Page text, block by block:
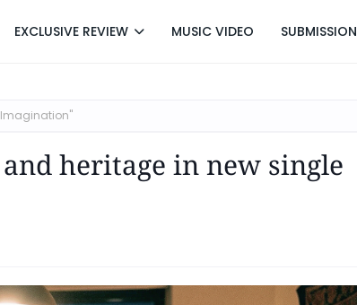
EXCLUSIVE REVIEW MUSIC VIDEO SUBMISSION
heritage in new single